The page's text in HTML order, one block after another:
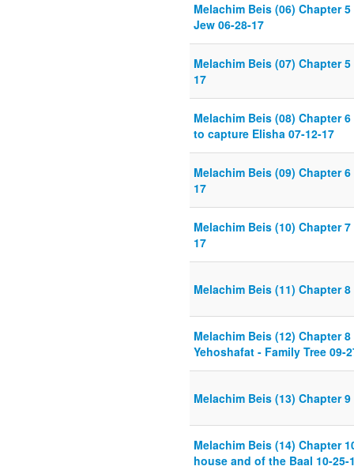
Melachim Beis (06) Chapter
Jew 06-28-17
Melachim Beis (07) Chapter
17
Melachim Beis (08) Chapter
to capture Elisha 07-12-17
Melachim Beis (09) Chapter
17
Melachim Beis (10) Chapter
17
Melachim Beis (11) Chapter
Melachim Beis (12) Chapter
Yehoshafat - Family Tree 09-
Melachim Beis (13) Chapter
Melachim Beis (14) Chapter
house and of the Baal 10-25-